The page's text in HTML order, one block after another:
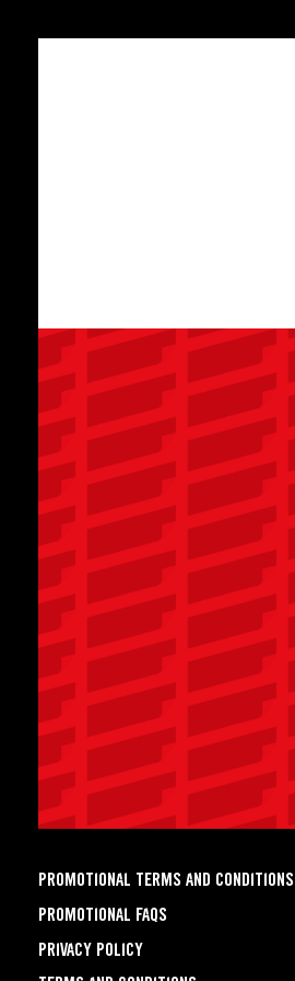
PROMOTIONAL TERMS AND CONDITIONS
PROMOTIONAL FAQS
PRIVACY POLICY